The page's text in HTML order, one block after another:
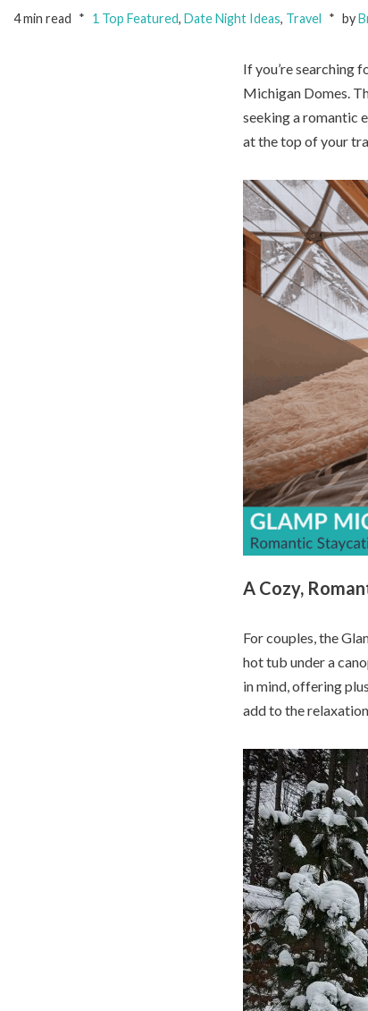
4 min read 1 Top Featured, Date Night Ideas, Travel by
If you’re searching
Michigan Domes.
seeking a romantic
at the top of your
A Cozy,
For couples, the
hot tub under a
in mind, offering
add to the